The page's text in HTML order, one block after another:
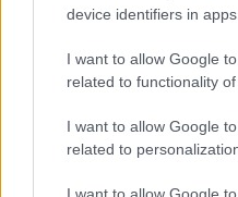
device identifiers in apps.
I want to allow Google
related to functionality
I want to allow Google
related to
I want to allow Google